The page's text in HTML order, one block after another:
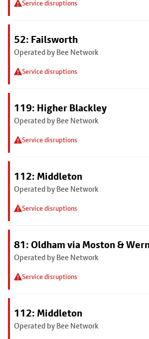
Service disruptions
52: Failsworth
Operated by Bee Network
Service disruptions
119: Higher Blackley
Operated by Bee Network
Service disruptions
112: Middleton
Operated by Bee Network
Service disruptions
81: Oldham via Moston &
Operated by Bee Network
Service disruptions
112: Middleton
Operated by Bee Network